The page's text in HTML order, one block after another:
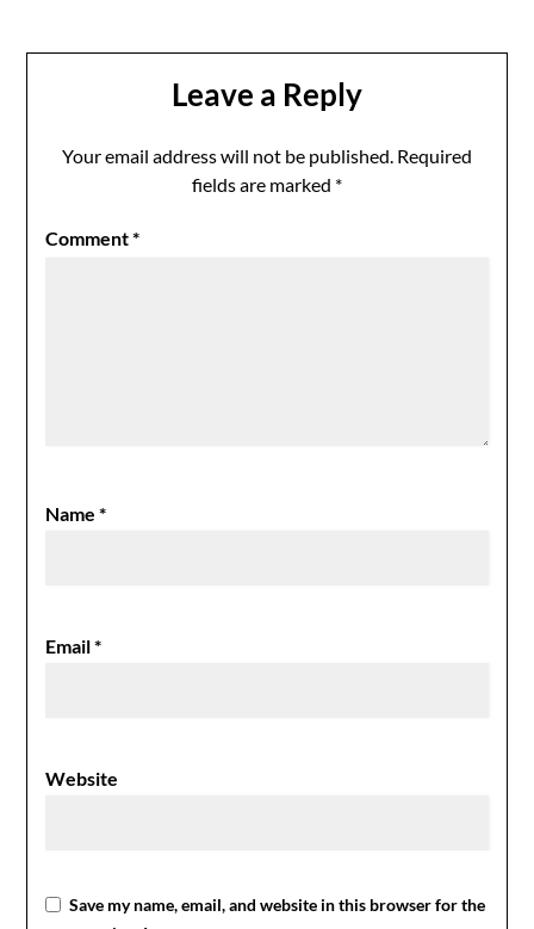
Leave a Reply
Your email address will not be published. Required
fields are marked *
Comment*
Name*
Email*
Website
Save my name, email, and website in this browser for the